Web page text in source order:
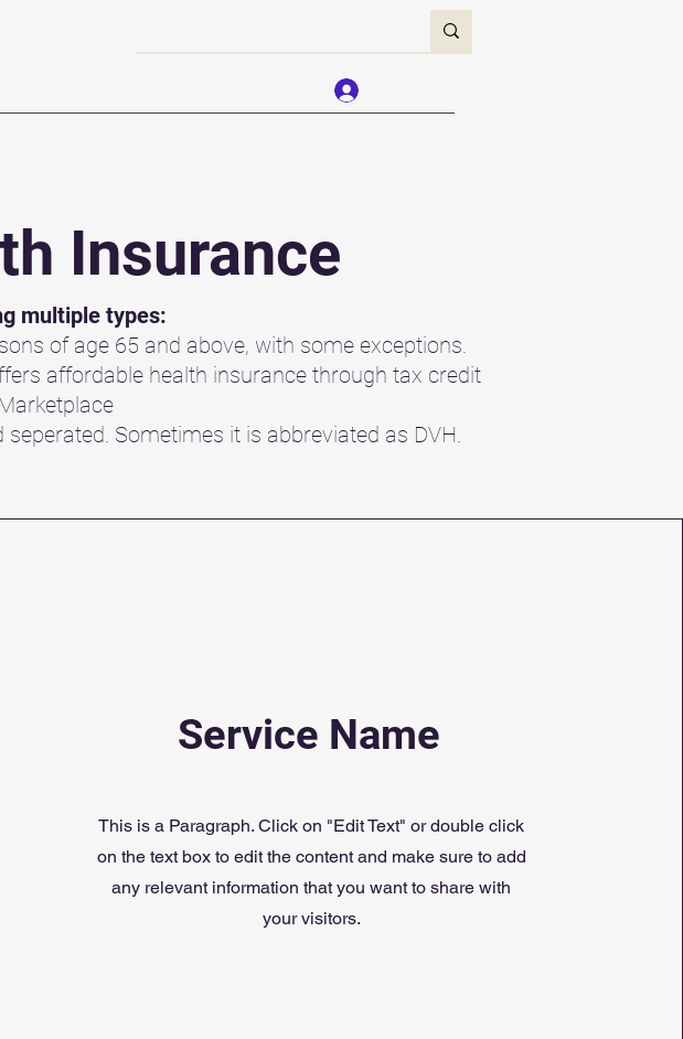
Insurance
multiple types:
of age 65 and above, with some exceptions.
affordable health insurance through tax credit
seperated. Sometimes it is abbreviated as DVH.
Service Name
This is a Paragraph. Click on "Edit Text" or double click
on the text box to edit the content and make sure to add
any relevant information that you want to share with
your visitors.